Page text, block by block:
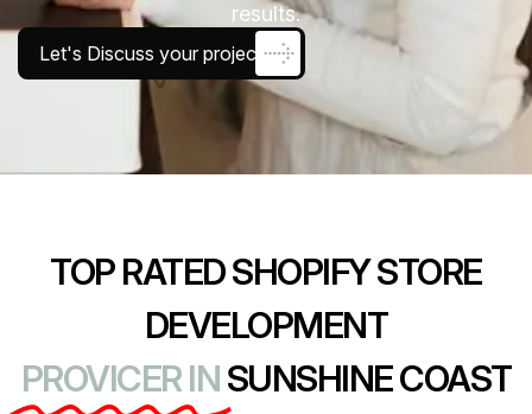
results.
Let's Discuss your project
TOP RATED SHOPIFY STORE
DEVELOPMENT
PROVICER INSUNSHINE COAST